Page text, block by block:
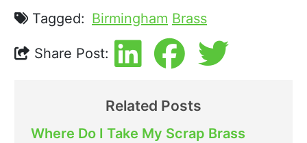
Tagged: Birmingham Brass
Share Post:
Related Posts
Where Do I Take My Scrap Brass